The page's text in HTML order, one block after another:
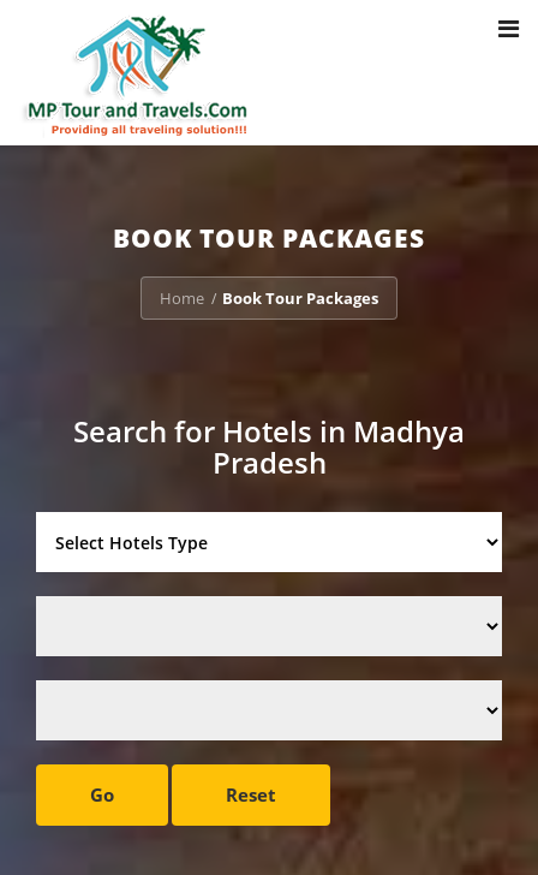
: Trying to access array offset on value of type bool in
/home/u703470803/domains/mptourandtravels.com/public_html/
packages/book-mp-tour-packege-online.php
BOOK TOUR PACKAGES
Home / Book Tour Packages
Search for Hotels in Madhya
Pradesh
Go Reset